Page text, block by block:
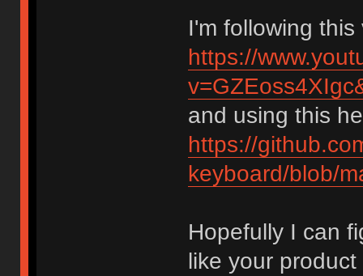
I'm following this
https://
and using this
https://
keyboard/blob/
Hopefully I can
like your